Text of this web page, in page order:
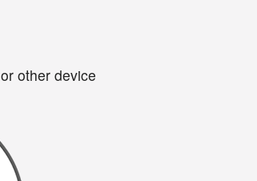
other device